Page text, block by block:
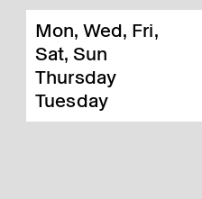
Mon, Wed, Fri,
Sat, Sun
Thursday
Tuesday